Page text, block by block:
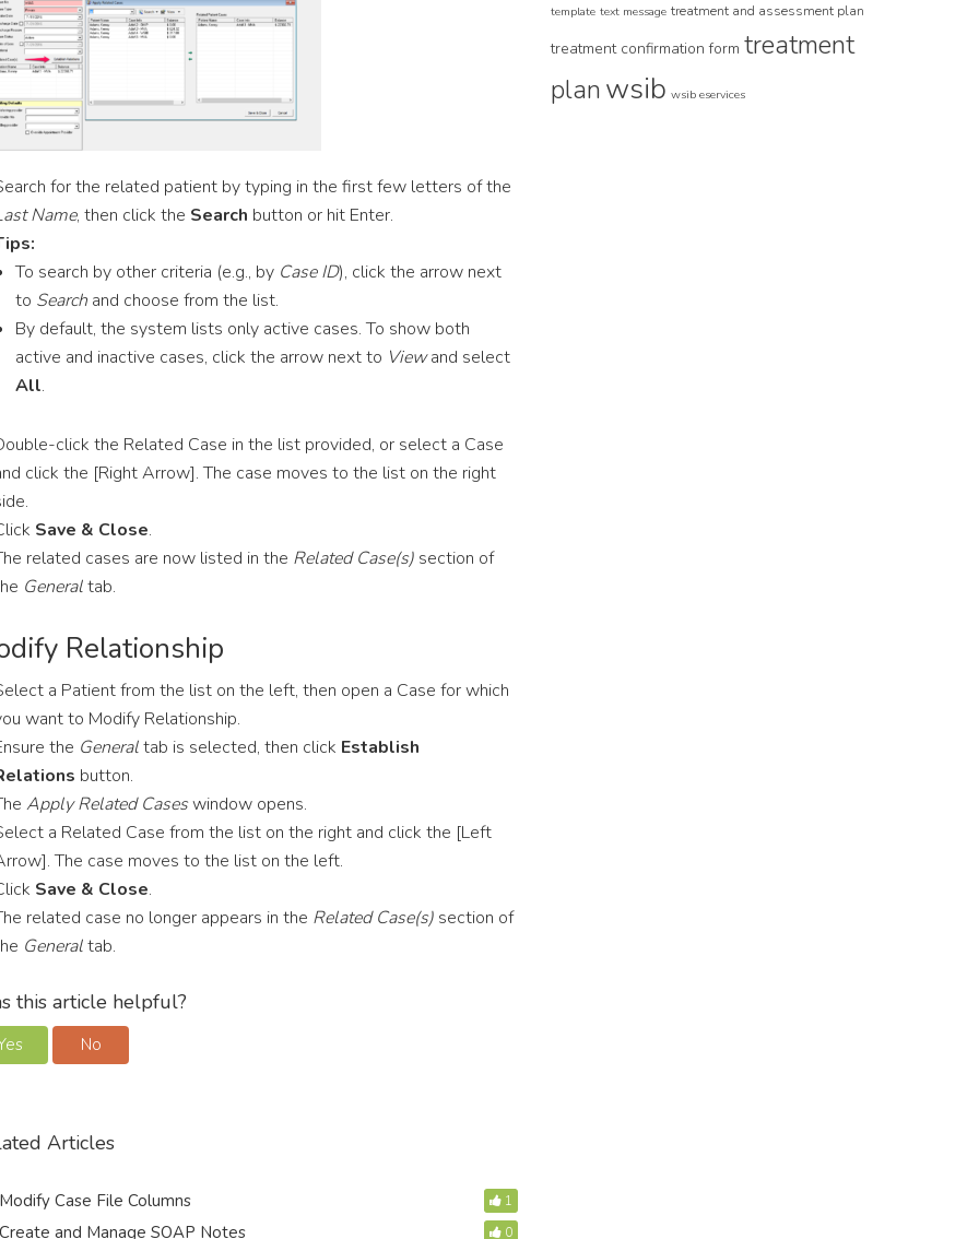
for the related patient by typing in the first few letters of the
Name, then click the Search button or hit Enter.
To search by other criteria (e.g., by Case ID), click the arrow next
to Search and choose from the list.
By default, the system lists only active cases. To show both
active and inactive cases, click the arrow next to Viewand select
All.
click the Related Case in the list provided, or select a Case
click the [Right Arrow]. The case moves to the list on the right
Save & Close.
related cases are now listed in the Related Case(s) section of
Generaltab.
Relationship
a Patient from the list on the left, then open a Case for which
want to Modify Relationship.
the Generaltab is selected, then click Establish
button.
Apply Related Caseswindow opens.
a Related Case from the list on the right and click the [Left
The case moves to the list on the left.
Save & Close.
related case no longer appears in the Related Case(s) section of
Generaltab.
this article helpful?
No
Articles
Modify Case File Columns 1
Create and Manage SOAP Notes 0
template text message treatment and assessment plan
treatment confirmation form treatment
planwsib wsib eservices